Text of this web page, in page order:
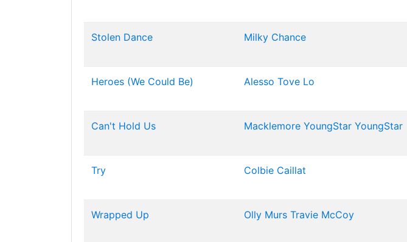
Stolen Dance Milky Chance
Heroes (We Could Be) Alesso Tove Lo
Can't Hold Us Macklemore YoungStar YoungStar
Try Colbie Caillat
Wrapped Up Olly Murs Travie McCoy